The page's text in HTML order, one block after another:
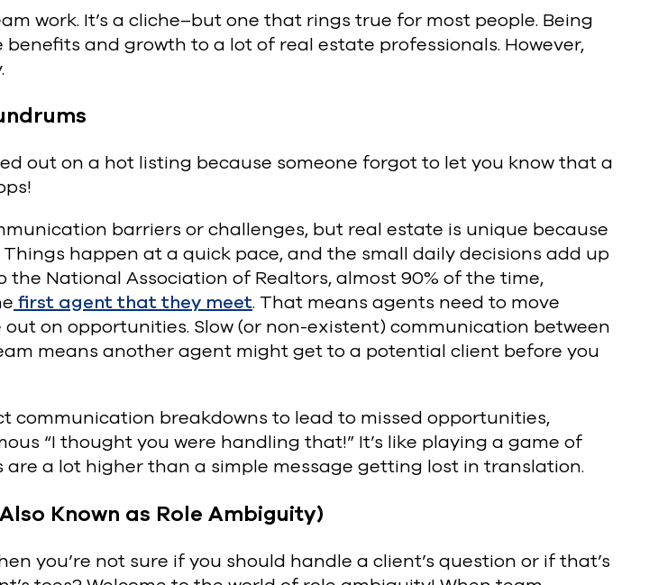
work. It’s a cliche–but one that rings true for most people. Being
and growth to a lot of real estate professionals. However,
out on a hot listing because someone forgot to let you know that a
barriers or challenges, but real estate is unique because
happen at a quick pace, and the small daily decisions add up
the National Association of Realtors, almost 90% of the time,
first agent that they meet. That means agents need to move
out on opportunities. Slow (or non-existent) communication between
means another agent might get to a potential client before you
communication breakdowns to lead to missed opportunities,
“I thought you were handling that!” It’s like playing a game of
a lot higher than a simple message getting lost in translation.
Known as Role Ambiguity)
you’re not sure if you should handle a client’s question or if that’s